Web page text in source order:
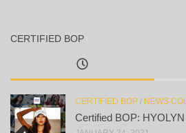
CERTIFIED BOP
CERTIFIED BOP / NEWS
Certified BOP: HYOLYN